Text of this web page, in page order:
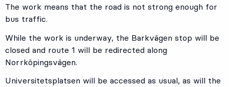
The work means that the road is not strong enough for
bus traffic.
While the work is underway, the Barkvägen stop will be
closed and route 1 will be redirected along
Norrköpingsvägen.
Universitetsplatsen will be accessed as usual, as will the